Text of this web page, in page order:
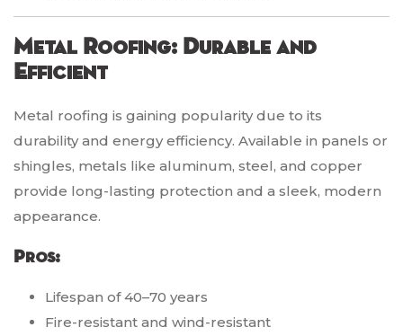
Metal Roofing: Durable and
Efficient
Metal roofing is gaining popularity due to its
durability and energy efficiency. Available in panels or
shingles, metals like aluminum, steel, and copper
provide long-lasting protection and a sleek, modern
appearance.
Pros:
Lifespan of 40–70 years
Fire-resistant and wind-resistant